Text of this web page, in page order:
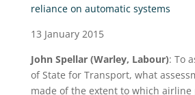
reliance on automatic systems
13 January 2015
John Spellar (Warley, Labour): To
of State for Transport, what
made of the extent to which